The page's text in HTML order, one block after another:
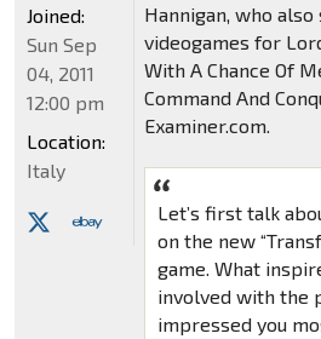
Hannigan, who
videogames for
With A Chance Of
Command And
Examiner.com.
Let’s first talk
on the new
game. What
involved with the
impressed you
Joined:
Sun Sep
04, 2011
12:00 pm
Location:
Italy